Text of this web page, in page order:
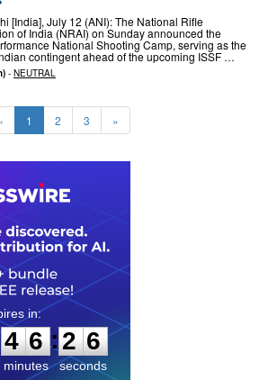
[India], July 12 (ANI): The National Rifle
of India (NRAI) on Sunday announced the
National Shooting Camp, serving as the
contingent ahead of the upcoming ISSF …
- NEUTRAL
1 2 3 »
4
4
6
6
minutes
:2
5
5
seconds